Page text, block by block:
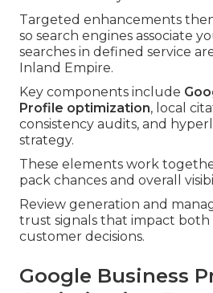
Targeted enhancements
so search engines associate
searches in defined service
Inland Empire.
Key components include
Profile optimization, local
consistency audits, and
strategy.
These elements work
pack chances and overall
Review generation and
trust signals that impact both
customer decisions.
Google Business